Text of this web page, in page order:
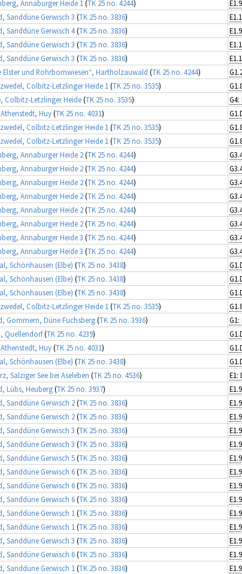
Annaburger Heide 1 (TK 25 no. 4244)
Sanddüne Gerwisch 3 (TK 25 no. 3836)
Sanddüne Gerwisch 4(TK 25 no. 3836)
Sanddüne Gerwisch 3 (TK 25 no. 3836)
Sanddüne Gerwisch 3 (TK 25 no. 3836)
Elster und Rohrbornwiesen“, Hartholzauwald (TK 25 no. 4244)
Colbitz-Letzlinger Heide 1 (TK 25 no. 3535)
Colbitz-Letzlinger Heide(TK 25 no. 3535)
Huy(TK 25 no. 4031)
Colbitz-Letzlinger Heide 1 (TK 25 no. 3535)
Colbitz-Letzlinger Heide 1 (TK 25 no. 3535)
Annaburger Heide 2(TK 25 no. 4244)
Annaburger Heide 2(TK 25 no. 4244)
Annaburger Heide 2(TK 25 no. 4244)
Annaburger Heide 2(TK 25 no. 4244)
Annaburger Heide 2(TK 25 no. 4244)
Annaburger Heide 2(TK 25 no. 4244)
Annaburger Heide 3 (TK 25 no. 4244)
Annaburger Heide 3 (TK 25 no. 4244)
Schönhausen (Elbe) (TK 25 no. 3438)
Schönhausen (Elbe) (TK 25 no. 3438)
Schönhausen (Elbe) (TK 25 no. 3438)
Colbitz-Letzlinger Heide 1 (TK 25 no. 3535)
Gommern, Düne Fuchsberg(TK 25 no. 3936)
Quellendorf(TK 25 no. 4239)
Huy(TK 25 no. 4031)
Schönhausen (Elbe) (TK 25 no. 3438)
Salziger See bei Aseleben (TK 25 no. 4536)
E1:
Lübs, Heuberg(TK 25 no. 3937)
Sanddüne Gerwisch 2(TK 25 no. 3836)
Sanddüne Gerwisch 2(TK 25 no. 3836)
Sanddüne Gerwisch 3 (TK 25 no. 3836)
Sanddüne Gerwisch 3 (TK 25 no. 3836)
Sanddüne Gerwisch 5(TK 25 no. 3836)
Sanddüne Gerwisch 6(TK 25 no. 3836)
Sanddüne Gerwisch 6(TK 25 no. 3836)
Sanddüne Gerwisch 6(TK 25 no. 3836)
Sanddüne Gerwisch 1 (TK 25 no. 3836)
Sanddüne Gerwisch 1 (TK 25 no. 3836)
Sanddüne Gerwisch 3 (TK 25 no. 3836)
Sanddüne Gerwisch 6(TK 25 no. 3836)
Sanddüne Gerwisch 1 (TK 25 no. 3836)